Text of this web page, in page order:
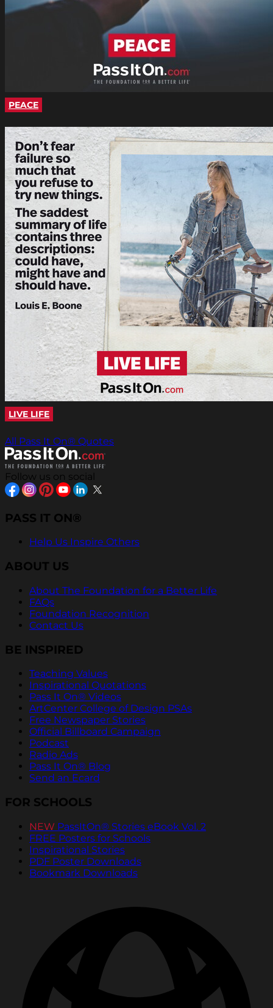
PEACE
LIVE LIFE
All Pass It On® Quotes
Follow us on social
PASS IT ON®
Help Us Inspire Others
ABOUT US
About The Foundation for a Better Life
FAQs
Foundation Recognition
Contact Us
BE INSPIRED
Teaching Values
Inspirational Quotations
Pass It On® Videos
ArtCenter College of Design PSAs
Free Newspaper Stories
Official Billboard Campaign
Podcast
Radio Ads
Pass It On® Blog
Send an Ecard
FOR SCHOOLS
NEW PassItOn® Stories eBook Vol. 2
FREE Posters for Schools
Inspirational Stories
PDF Poster Downloads
Bookmark Downloads